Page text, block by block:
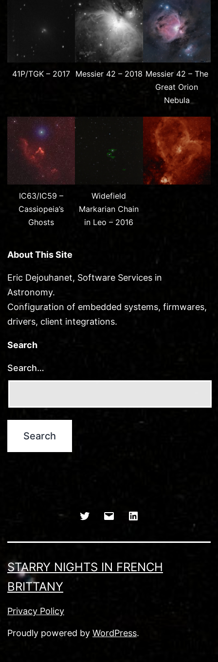
41P/TGK – 2017 Messier 42 – 2018 Messier 42 – The
Great Orion
Nebula
IC63/IC59 –
Cassiopeia’s
Ghosts
Widefield
Markarian Chain
in Leo – 2016
About This Site
Eric Dejouhanet, Software Services in
Astronomy.
Configuration of embedded systems, firmwares,
drivers, client integrations.
Search
Search…
Twitter Email
STARRY NIGHTS IN FRENCH
BRITTANY
Privacy Policy
Proudly powered by WordPress.